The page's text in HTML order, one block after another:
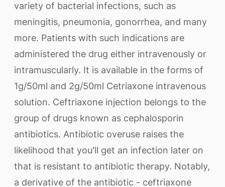
variety of bacterial infections, such as
meningitis, pneumonia, gonorrhea, and many
more. Patients with such indications are
administered the drug either intravenously or
intramuscularly. It is available in the forms of
1g/50ml and 2g/50ml Cetriaxone intravenous
solution. Ceftriaxone injection belongs to the
group of drugs known as cephalosporin
antibiotics. Antibiotic overuse raises the
likelihood that you'll get an infection later on
that is resistant to antibiotic therapy. Notably,
a derivative of the antibiotic - ceftriaxone